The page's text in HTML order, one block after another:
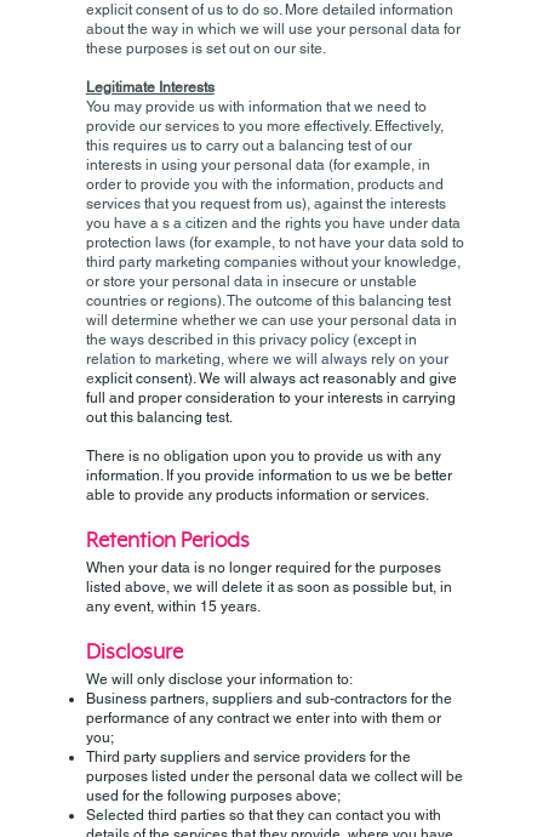
explicit consent of us to do so. More detailed information
about the way in which we will use your personal data for
these purposes is set out on our site.
Legitimate Interests
You may provide us with information that we need to
provide our services to you more effectively. Effectively,
this requires us to carry out a balancing test of our
interests in using your personal data (for example, in
order to provide you with the information, products and
services that you request from us), against the interests
you have a s a citizen and the rights you have under data
protection laws (for example, to not have your data sold to
third party marketing companies without your knowledge,
or store your personal data in insecure or unstable
countries or regions). The outcome of this balancing test
will determine whether we can use your personal data in
the ways described in this privacy policy (except in
relation to marketing, where we will always rely on your
explicit consent). We will always act reasonably and give
full and proper consideration to your interests in carrying
out this balancing test.
There is no obligation upon you to provide us with any
information. If you provide information to us we be better
able to provide any products information or services.
Retention Periods
When your data is no longer required for the purposes
listed above, we will delete it as soon as possible but, in
any event, within 15 years.
Disclosure
We will only disclose your information to:
Business partners, suppliers and sub-contractors for the
performance of any contract we enter into with them or
you;
Third party suppliers and service providers for the
purposes listed under the personal data we collect will be
used for the following purposes above;
Selected third parties so that they can contact you with